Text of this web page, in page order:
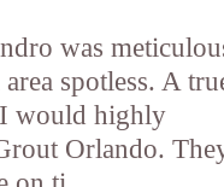
was
spotless. A
would highly
Orlando.